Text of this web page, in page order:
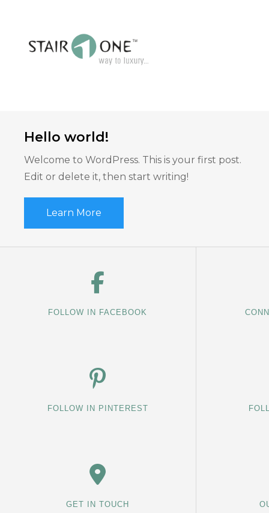
Hello world!
Welcome to WordPress. This is your first post.
Edit or delete it, then start writing!
Learn More
FOLLOW IN FACEBOOK
FOLLOW IN PINTEREST
GET IN TOUCH